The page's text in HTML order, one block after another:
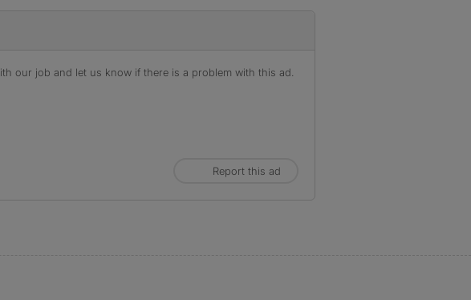
our job and let us know if there is a problem with this ad.
Report this ad